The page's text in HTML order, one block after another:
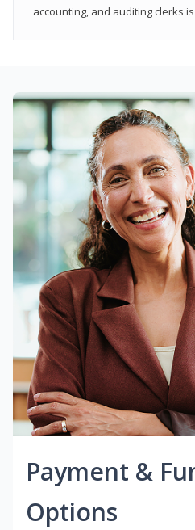
accounting, and auditing clerks
Payment &
Options